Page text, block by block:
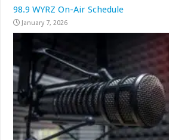
98.9 WYRZ On-Air Schedule
January 7, 2026